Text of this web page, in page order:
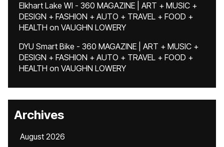
Elkhart Lake WI - 360 MAGAZINE | ART + MUSIC +
DESIGN + FASHION + AUTO + TRAVEL + FOOD +
HEALTH on VAUGHN LOWERY
DYU Smart Bike - 360 MAGAZINE | ART + MUSIC +
DESIGN + FASHION + AUTO + TRAVEL + FOOD +
HEALTH on VAUGHN LOWERY
Archives
August 2026